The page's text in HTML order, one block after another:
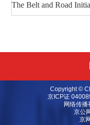
The Belt and Road
Copyright ©
京ICP证
网络传
京公
京